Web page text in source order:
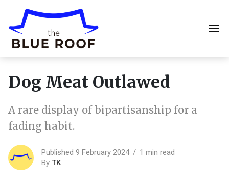
Dog Meat Outlawed
A rare display of bipartisanship for a
fading habit.
Published 9 February 2024
1 min read
By TK